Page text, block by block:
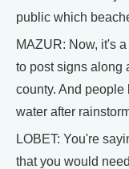
public which
MAZUR: Now, it's
to post signs along
county. And people
water after
LOBET: You're
that you would